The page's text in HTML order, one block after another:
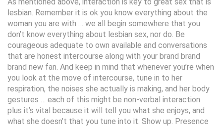
lesbian. Remember it is ok you know everything about the
woman you are with … we all begin somewhere that you
don’t know everything about lesbian sex, nor do. Be
courageous adequate to own available and conversations
that are honest intercourse along with your brand brand
brand new fan. And keep in mind that whenever you’re when
you look at the move of intercourse, tune in to her
respiration, the noises she actually is making, and her body
gestures … each of this might be non-verbal interaction
plus it’s vital because it will tell you what she enjoys, and
what she doesn’t that you tune into it. Show up. Presence